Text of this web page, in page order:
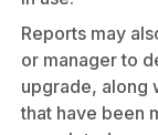
Reports may
or manager to
upgrade, along
that have been